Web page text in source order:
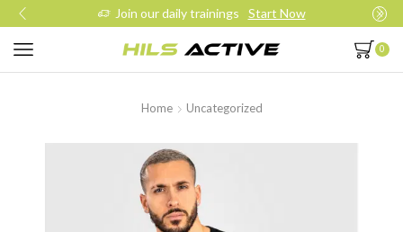
Join our daily trainings Start Now
0
Home Uncategorized